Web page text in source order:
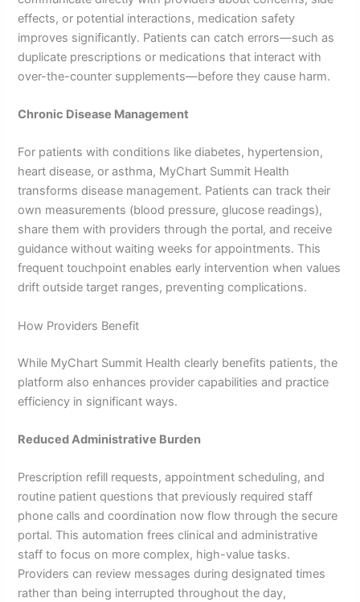
effects, or potential interactions, medication safety
improves significantly. Patients can catch errors—such as
duplicate prescriptions or medications that interact with
over-the-counter supplements—before they cause harm.
Chronic Disease Management
For patients with conditions like diabetes, hypertension,
heart disease, or asthma, MyChart Summit Health
transforms disease management. Patients can track their
own measurements (blood pressure, glucose readings),
share them with providers through the portal, and receive
guidance without waiting weeks for appointments. This
frequent touchpoint enables early intervention when values
drift outside target ranges, preventing complications.
How Providers Benefit
While MyChart Summit Health clearly benefits patients, the
platform also enhances provider capabilities and practice
efficiency in significant ways.
Reduced Administrative Burden
Prescription refill requests, appointment scheduling, and
routine patient questions that previously required staff
phone calls and coordination now flow through the secure
portal. This automation frees clinical and administrative
staff to focus on more complex, high-value tasks.
Providers can review messages during designated times
rather than being interrupted throughout the day,